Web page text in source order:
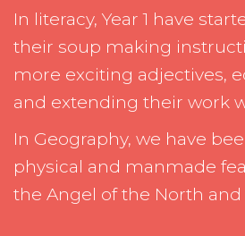
In literacy, Year 1 have
their soup making
more exciting adjectives,
and extending their work
In Geography, we have
physical and manmade
the Angel of the North